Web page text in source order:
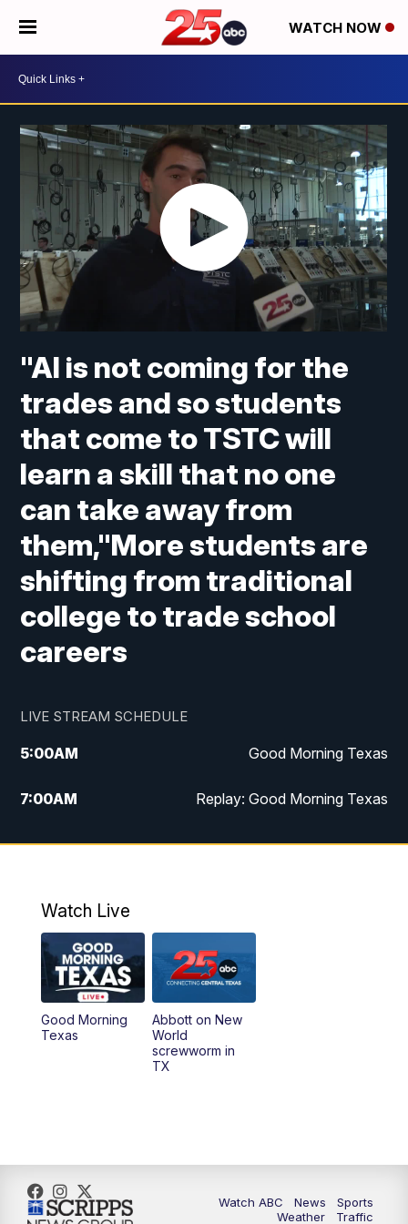
WATCH NOW
"AI is not coming for the
trades and so students
that come to TSTC will
learn a skill that no one
can take away from
them,"More students are
shifting from traditional
college to trade school
careers
LIVE STREAM SCHEDULE
5:00AM Good Morning Texas
7:00AM Replay: Good Morning Texas
11:00AM 25 News at 11a
5:00PM
5:30 PM Replay: 25 News at 5p
5:58PM
10:32PM Replay: 25 News at 10p
Watch Live
Good Morning
Texas
Abbott on New
World
screwworm in
TX
Watch ABC News
Sports
Weather
Traffic